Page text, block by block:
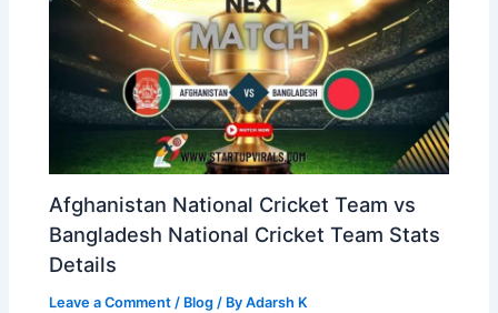
Afghanistan National Cricket Team vs
Bangladesh National Cricket Team Stats
Details
Leave a Comment / Blog / ByAdarsh K